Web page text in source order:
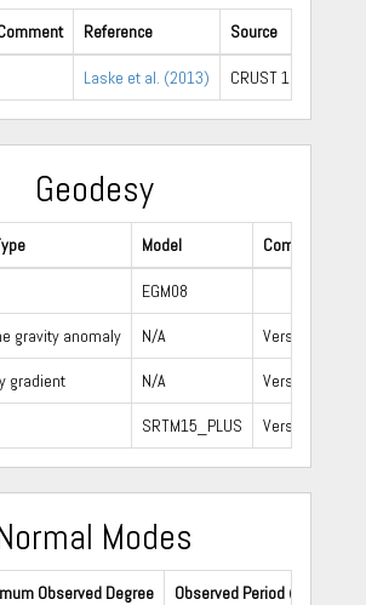
Reference Source
Laske et al. (2013) CRUST 1.0 website
Geodesy
Model Comment
EGM08
gravity anomaly N/A Version 24.1
gradient N/A Version 24.1
SRTM15_PLUS Version 1
Modes
Observed Degree Observed Period (s)